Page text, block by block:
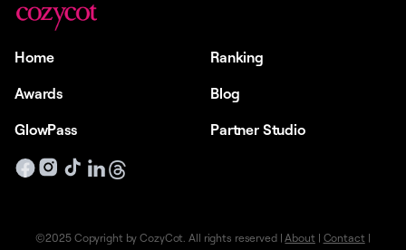
Home
Ranking
Awards
Blog
GlowPass
Partner Studio
©2025 Copyright by CozyCot. All rights reserved | About | Contact |